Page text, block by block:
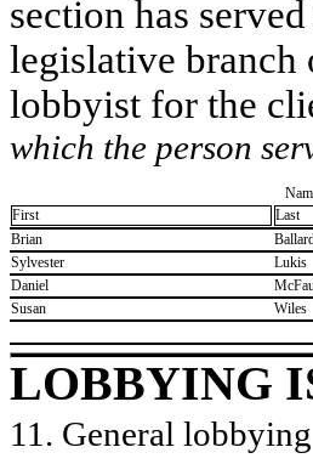
section has
legislative
lobbyist for the
which the person
First
Last
​Brian
​Sylvester
​Lukis
​Daniel
​Susan
​Wiles
LOBBYING
11. General